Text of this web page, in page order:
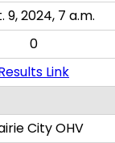
9, 2024, 7 a.m.
0
Link
City OHV